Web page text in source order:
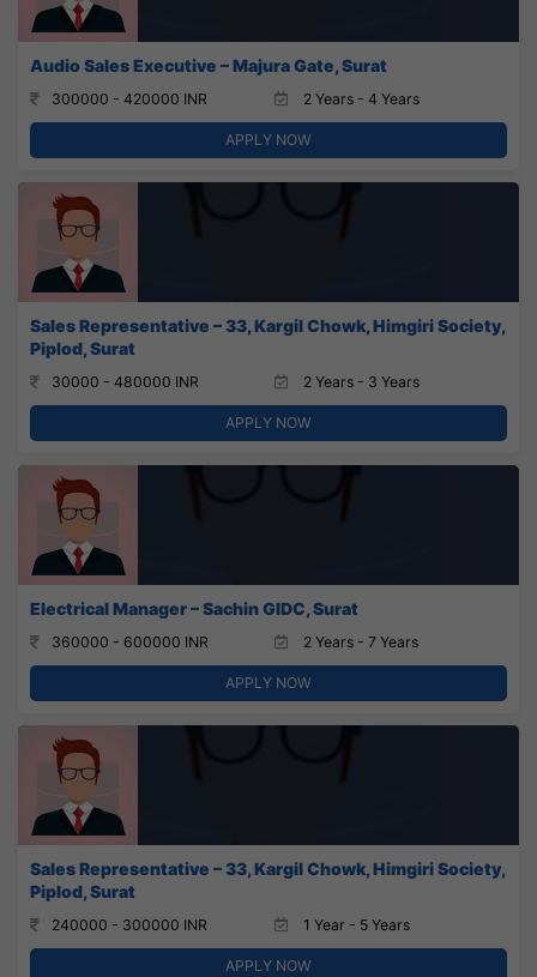
Audio Sales Executive – Majura Gate, Surat
300000 - 420000 INR 2 Years - 4 Years
APPLY NOW
Sales Representative – 33, Kargil Chowk, Himgiri Society,
Piplod, Surat
30000 - 480000 INR 2 Years - 3 Years
APPLY NOW
Electrical Manager – Sachin GIDC, Surat
360000 - 600000 INR 2 Years - 7 Years
APPLY NOW
Sales Representative – 33, Kargil Chowk, Himgiri Society,
Piplod, Surat
240000 - 300000 INR 1 Year - 5 Years
APPLY NOW